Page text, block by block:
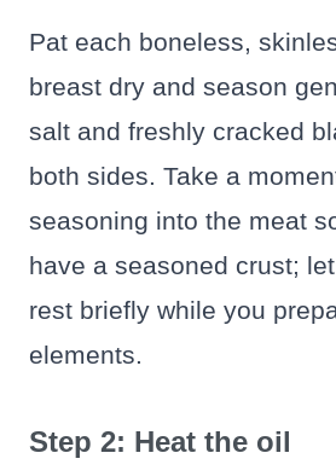
Pat each boneless,
breast dry and season
salt and freshly cracked
both sides. Take a
seasoning into the meat
have a seasoned crust;
rest briefly while you
elements.
Step 2: Heat the oil